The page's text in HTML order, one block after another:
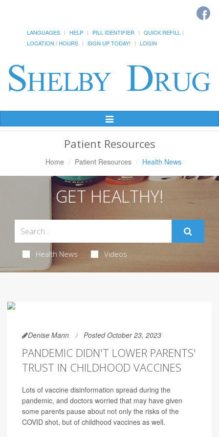
LANGUAGES HELP PILL IDENTIFIER
QUICK REFILL
LOCATION / HOURS
SIGN UP TODAY! LOGIN
Toggle
Navigation
Patient Resources
Home Patient Resources Health News
GET HEALTHY!
Health News Videos
Denise Mann Posted October 23, 2023
PANDEMIC DIDN'T LOWER PARENTS'
TRUST IN CHILDHOOD VACCINES
Lots of vaccine disinformation spread during the
pandemic, and doctors worried that may have given
some parents pause about not only the risks of the
COVID shot, but of childhood vaccines as well.